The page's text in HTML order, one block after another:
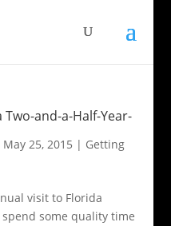
and-a-Half-Year-
May 25, 2015 | Getting
visit to Florida
some quality time